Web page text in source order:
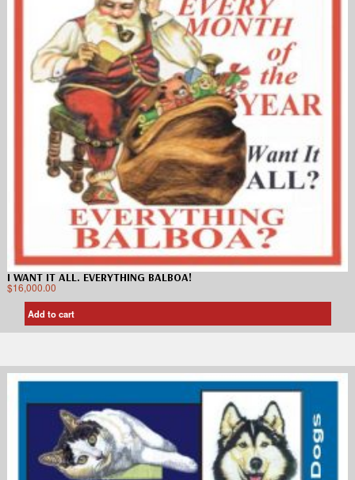
I WANT IT ALL. EVERYTHING BALBOA!
$16,000.00
Add to cart